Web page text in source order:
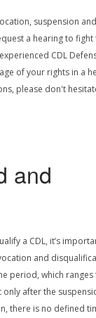
suspension and
a hearing to fight
CDL
of your rights in a
please don't
and
a CDL, it’s
and
period, which
only after the
there is no defined